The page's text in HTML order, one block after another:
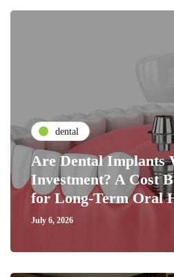
dental
Are Dental Implants
Investment? A Cost
for Long-Term Oral
July 6, 2026